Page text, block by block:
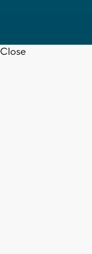
Close